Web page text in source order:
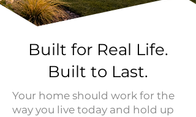
Built for Real Life.
Built to Last.
Your home should work for the
way you live today and hold up